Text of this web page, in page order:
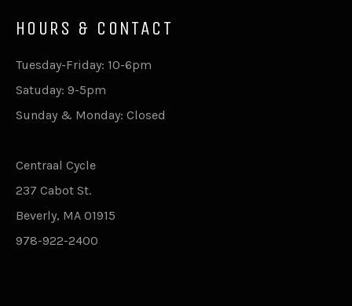
HOURS & CONTACT
Tuesday-Friday: 10-6pm
Satuday: 9-5pm
Sunday & Monday: Closed
Centraal Cycle
237 Cabot St.
Beverly, MA 01915
978-922-2400